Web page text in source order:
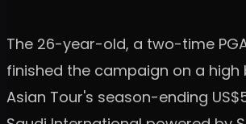
The 26-year-old, a two-time
finished the campaign on a high
Asian Tour's season-ending